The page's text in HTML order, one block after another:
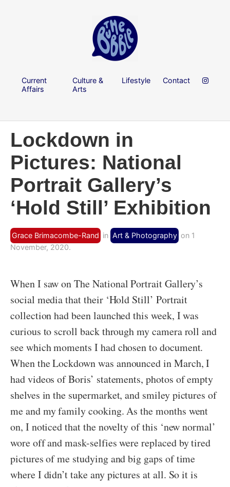
Current
Affairs
Culture &
Arts
Lifestyle Contact
Lockdown in
Pictures: National
Portrait Gallery’s
‘Hold Still’ Exhibition
Grace Brimacombe-Rand in Art & Photography on 1
November, 2020.
When I saw on The National Portrait Gallery’s
social media that their ‘Hold Still’ Portrait
collection had been launched this week, I was
curious to scroll back through my camera roll and
see which moments I had chosen to document.
When the Lockdown was announced in March, I
had videos of Boris’ statements, photos of empty
shelves in the supermarket, and smiley pictures of
me and my family cooking. As the months went
on, I noticed that the novelty of this ‘new normal’
wore off and mask-selfies were replaced by tired
pictures of me studying and big gaps of time
where I didn’t take any pictures at all. So it is